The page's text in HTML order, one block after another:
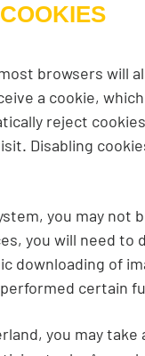
browsers will
a cookie,
reject
Disabling
you may
you will need to
downloading of
certain
you may take